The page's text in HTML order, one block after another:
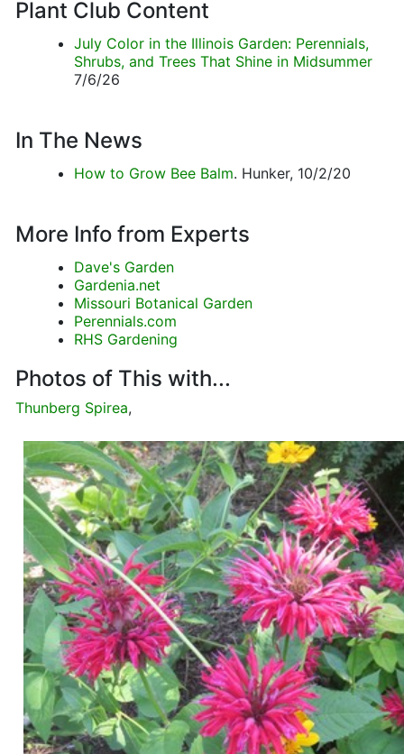
Plant Club Content
July Color in the Illinois Garden: Perennials,
Shrubs, and Trees That Shine in Midsummer
7/6/26
In The News
How to Grow Bee Balm. Hunker, 10/2/20
More Info from Experts
Dave's Garden
Gardenia.net
Missouri Botanical Garden
Perennials.com
RHS Gardening
Photos of This with...
Thunberg Spirea,